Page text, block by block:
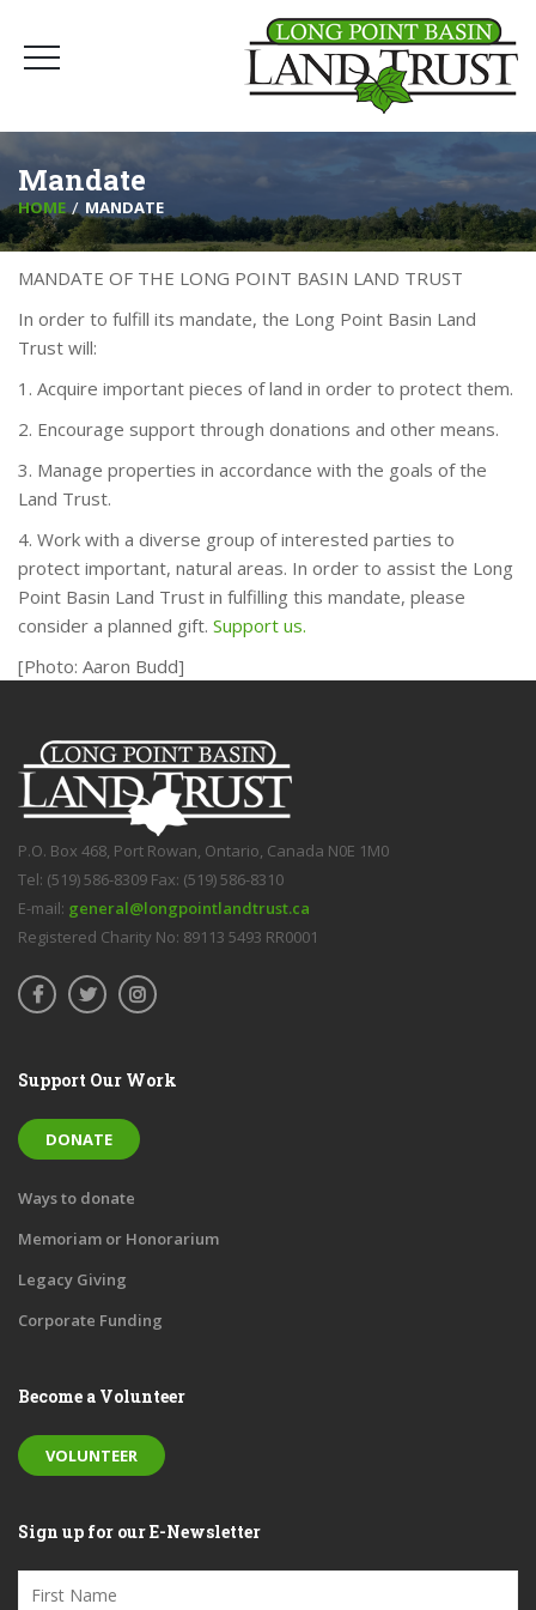
Mandate
HOME MANDATE
MANDATE OF THE LONG POINT BASIN LAND TRUST
In order to fulfill its mandate, the Long Point Basin Land
Trust will:
1. Acquire important pieces of land in order to protect them.
2. Encourage support through donations and other means.
3. Manage properties in accordance with the goals of the
Land Trust.
4. Work with a diverse group of interested parties to
protect important, natural areas. In order to assist the Long
Point Basin Land Trust in fulfilling this mandate, please
consider a planned gift. Support us.
[Photo: Aaron Budd]
P.O. Box 468, Port Rowan, Ontario, Canada N0E 1M0
Tel: (519) 586-8309 Fax: (519) 586-8310
E-mail: general@longpointlandtrust.ca
Registered Charity No: 89113 5493 RR0001
Support Our Work
DONATE
Ways to donate
Memoriam or Honorarium
Legacy Giving
Corporate Funding
Become a Volunteer
VOLUNTEER
Sign up for our E-Newsletter